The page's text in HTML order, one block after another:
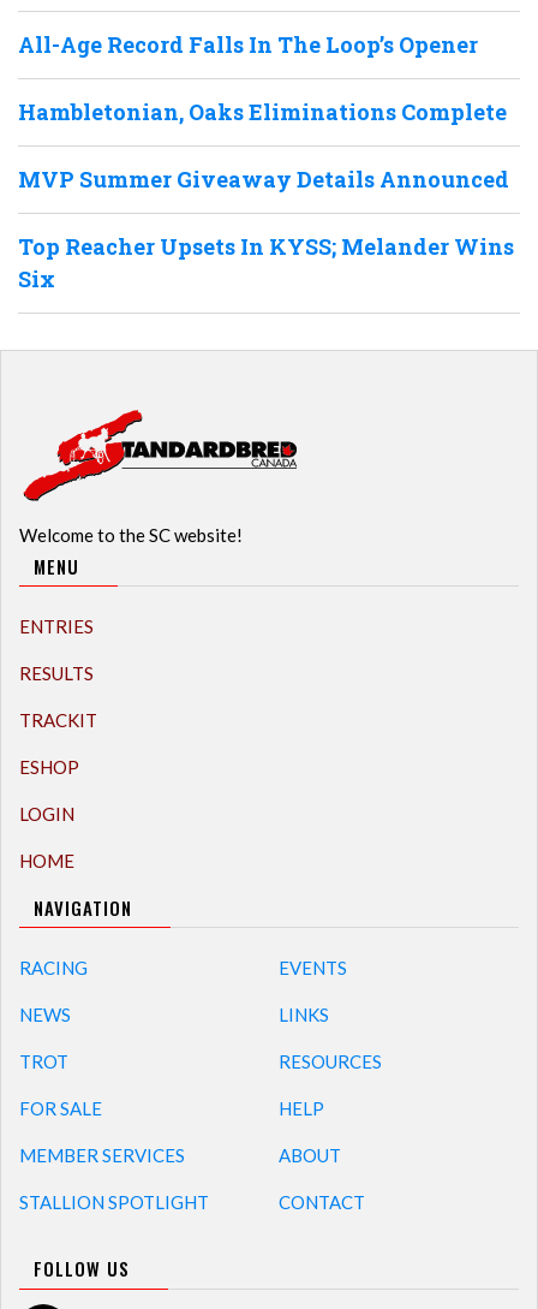
All-Age Record Falls In The Loop’s Opener
Hambletonian, Oaks Eliminations Complete
MVP Summer Giveaway Details Announced
Top Reacher Upsets In KYSS; Melander Wins
Six
Welcome to the SC website!
MENU
ENTRIES
RESULTS
TRACKIT
ESHOP
LOGIN
HOME
NAVIGATION
RACING
NEWS
TROT
FOR SALE
MEMBER SERVICES
STALLION SPOTLIGHT
EVENTS
LINKS
RESOURCES
HELP
ABOUT
CONTACT
FOLLOW US